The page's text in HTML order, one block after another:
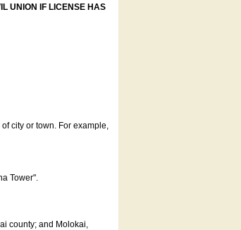
UNION IF LICENSE HAS
city or town. For example,
Tower".
county; and Molokai,